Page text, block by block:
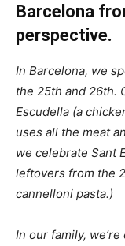
Barcelona
perspective.
In Barcelona, we
the 25th and 26th.
Escudella (a
uses all the meat
we celebrate Sant
leftovers from the
cannelloni pasta.)
In our family,